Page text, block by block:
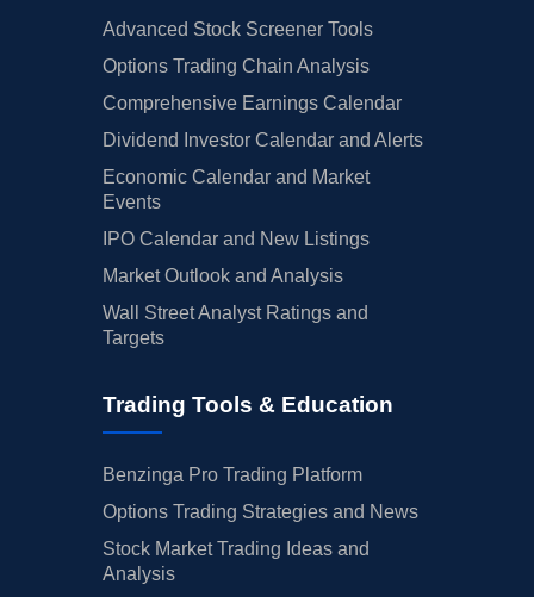
Advanced Stock Screener Tools
Options Trading Chain Analysis
Comprehensive Earnings Calendar
Dividend Investor Calendar and Alerts
Economic Calendar and Market
Events
IPO Calendar and New Listings
Market Outlook and Analysis
Wall Street Analyst Ratings and
Targets
Trading Tools & Education
Benzinga Pro Trading Platform
Options Trading Strategies and News
Stock Market Trading Ideas and
Analysis